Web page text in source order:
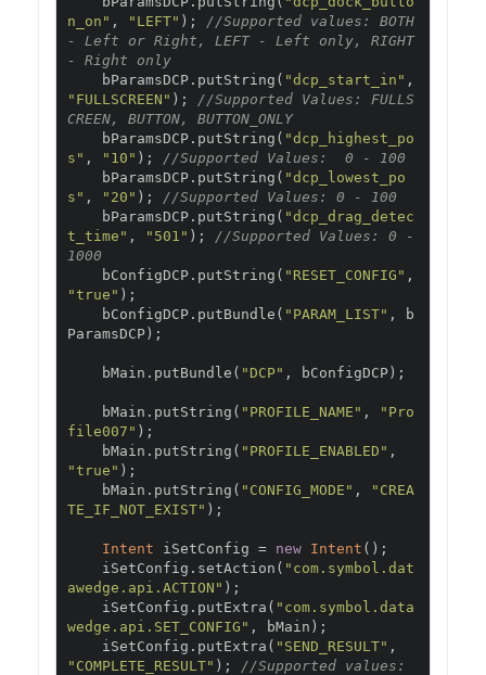
n_on" , "LEFT" );
//Supported values: BOTH
- Left or Right, LEFT - Left only, RIGHT
- Right only
    bParamsDCP
. putString ( "dcp_start_in" ,
"FULLSCREEN" );
//Supported Values: FULLS
CREEN, BUTTON, BUTTON_ONLY
    bParamsDCP
. putString ( "dcp_highest_po
s" , "10" );
//Supported Values:  0 - 100
    bParamsDCP
. putString ( "dcp_lowest_po
s" , "20" );
//Supported Values: 0 - 100
    bParamsDCP
. putString ( "dcp_drag_detec
t_time" , "501" );
//Supported Values: 0 -
1000
    bConfigDCP
. putString ( "RESET_CONFIG" ,
"true" );
    bConfigDCP
. putBundle ( "PARAM_LIST" ,
b
ParamsDCP );
    bMain
. putBundle ( "DCP" , bConfigDCP );
    bMain
. putString ( "PROFILE_NAME" ,
"Pro
file007" );
    bMain
. putString ( "PROFILE_ENABLED" ,
"true" );
    bMain
. putString ( "CONFIG_MODE" ,
"CREA
TE_IF_NOT_EXIST" );
Intent iSetConfig = new Intent ();
    iSetConfig
. setAction ( "com.symbol.dat
awedge.api.ACTION" );
    iSetConfig
. putExtra ( "com.symbol.data
wedge.api.SET_CONFIG" , bMain );
    iSetConfig
. putExtra ( "SEND_RESULT" ,
"COMPLETE_RESULT" );
//Supported values: